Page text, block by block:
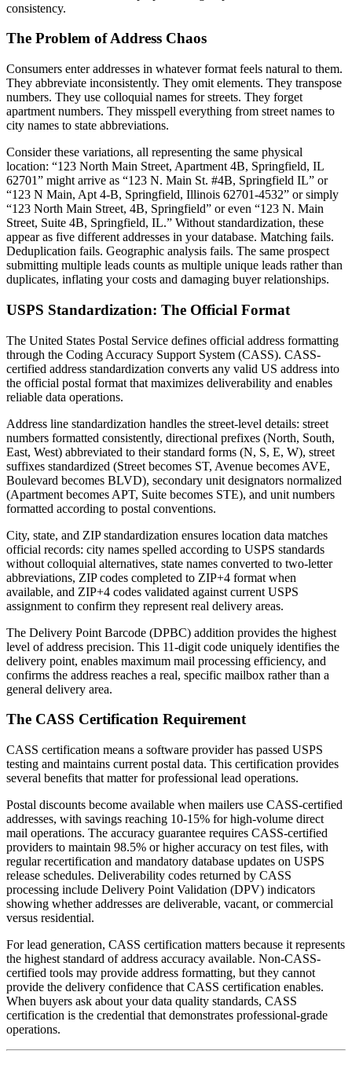
consistency.
The Problem of Address Chaos
Consumers enter addresses in whatever format feels natural to them.
They abbreviate inconsistently. They omit elements. They transpose
numbers. They use colloquial names for streets. They forget
apartment numbers. They misspell everything from street names to
city names to state abbreviations.
Consider these variations, all representing the same physical
location: “123 North Main Street, Apartment 4B, Springfield, IL
62701” might arrive as “123 N. Main St. #4B, Springfield IL” or
“123 N Main, Apt 4-B, Springfield, Illinois 62701-4532” or simply
“123 North Main Street, 4B, Springfield” or even “123 N. Main
Street, Suite 4B, Springfield, IL.” Without standardization, these
appear as five different addresses in your database. Matching fails.
Deduplication fails. Geographic analysis fails. The same prospect
submitting multiple leads counts as multiple unique leads rather than
duplicates, inflating your costs and damaging buyer relationships.
USPS Standardization: The Official Format
The United States Postal Service defines official address formatting
through the Coding Accuracy Support System (CASS). CASS-
certified address standardization converts any valid US address into
the official postal format that maximizes deliverability and enables
reliable data operations.
Address line standardization handles the street-level details: street
numbers formatted consistently, directional prefixes (North, South,
East, West) abbreviated to their standard forms (N, S, E, W), street
suffixes standardized (Street becomes ST, Avenue becomes AVE,
Boulevard becomes BLVD), secondary unit designators normalized
(Apartment becomes APT, Suite becomes STE), and unit numbers
formatted according to postal conventions.
City, state, and ZIP standardization ensures location data matches
official records: city names spelled according to USPS standards
without colloquial alternatives, state names converted to two-letter
abbreviations, ZIP codes completed to ZIP+4 format when
available, and ZIP+4 codes validated against current USPS
assignment to confirm they represent real delivery areas.
The Delivery Point Barcode (DPBC) addition provides the highest
level of address precision. This 11-digit code uniquely identifies the
delivery point, enables maximum mail processing efficiency, and
confirms the address reaches a real, specific mailbox rather than a
general delivery area.
The CASS Certification Requirement
CASS certification means a software provider has passed USPS
testing and maintains current postal data. This certification provides
several benefits that matter for professional lead operations.
Postal discounts become available when mailers use CASS-certified
addresses, with savings reaching 10-15% for high-volume direct
mail operations. The accuracy guarantee requires CASS-certified
providers to maintain 98.5% or higher accuracy on test files, with
regular recertification and mandatory database updates on USPS
release schedules. Deliverability codes returned by CASS
processing include Delivery Point Validation (DPV) indicators
showing whether addresses are deliverable, vacant, or commercial
versus residential.
For lead generation, CASS certification matters because it represents
the highest standard of address accuracy available. Non-CASS-
certified tools may provide address formatting, but they cannot
provide the delivery confidence that CASS certification enables.
When buyers ask about your data quality standards, CASS
certification is the credential that demonstrates professional-grade
operations.